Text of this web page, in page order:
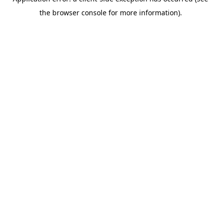
the browser console for more information).